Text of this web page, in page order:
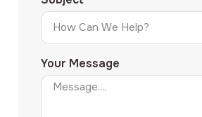
Your Message